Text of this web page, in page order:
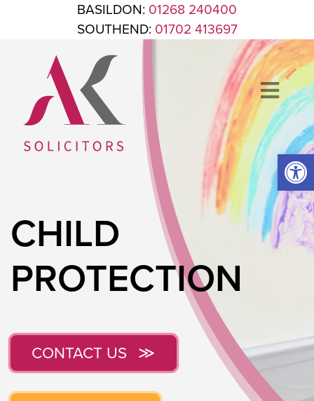
Skip to contentBASILDON: 01268 240400
SOUTHEND: 01702 413697
ANTHONY KING SOLICITORS
FOR WHEN IT'S TIME TO GET LEGAL
CHILD
PROTECTION
CONTACT US